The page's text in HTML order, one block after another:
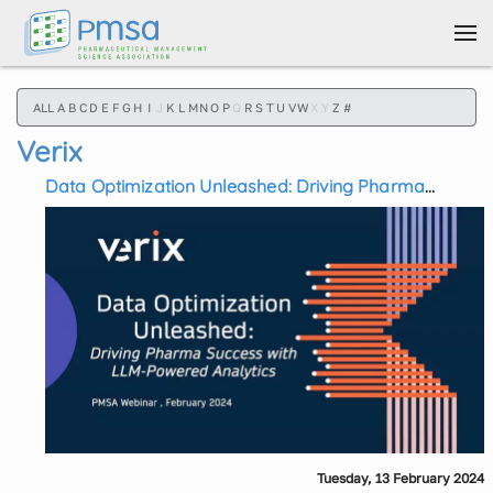
Skip to main content
ALL A B C D E F G H I J K L MNO P Q R S T U VW X Y Z #
Verix
Data Optimization Unleashed: Driving Pharma
Success with LLM-Powered Analytics
Tuesday, 13 February 2024